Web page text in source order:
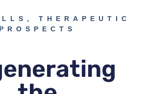
, THERAPEUTIC
PROSPECTS